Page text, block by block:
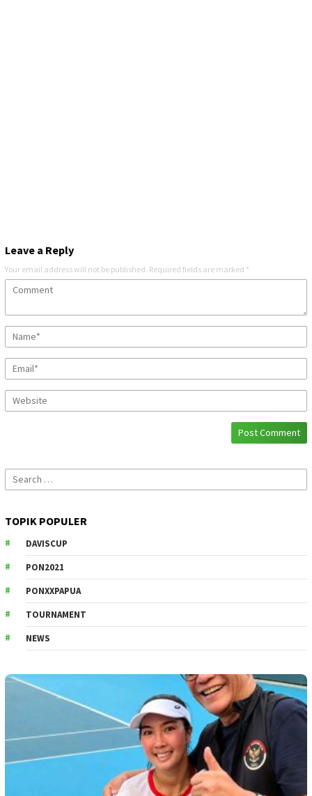
Leave a Reply
Your email address will not be published. Required fields are marked *
Search
for:
TOPIK POPULER
DAVISCUP
PON2021
PONXXPAPUA
TOURNAMENT
NEWS